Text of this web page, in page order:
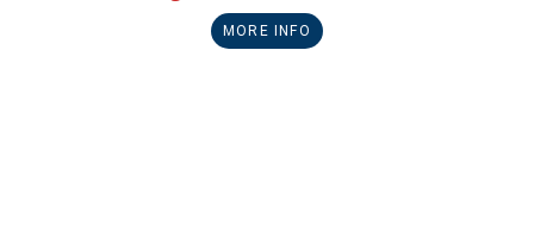
MORE INFO